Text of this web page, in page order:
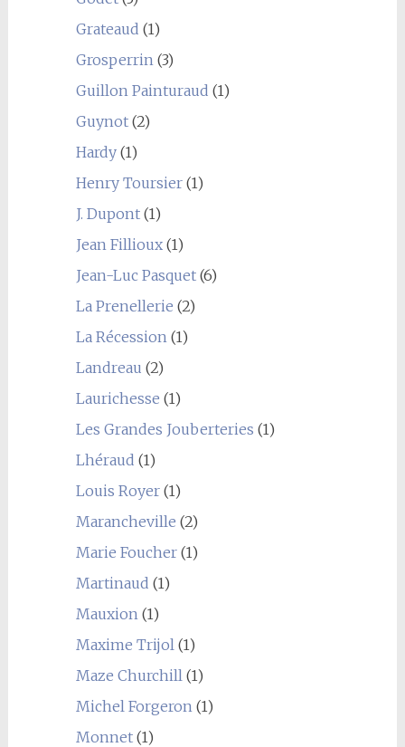
Grateaud (1)
Grosperrin (3)
Guillon Painturaud (1)
Guynot(2)
Hardy(1)
Henry Toursier(1)
J. Dupont(1)
Jean Fillioux(1)
Jean-Luc Pasquet(6)
La Prenellerie (2)
La Récession (1)
Landreau (2)
Laurichesse (1)
Les Grandes Jouberteries (1)
Lhéraud (1)
Louis Royer(1)
Marancheville (2)
Marie Foucher(1)
Martinaud (1)
Mauxion (1)
Maxime Trijol (1)
Maze Churchill (1)
Michel Forgeron (1)
Monnet(1)